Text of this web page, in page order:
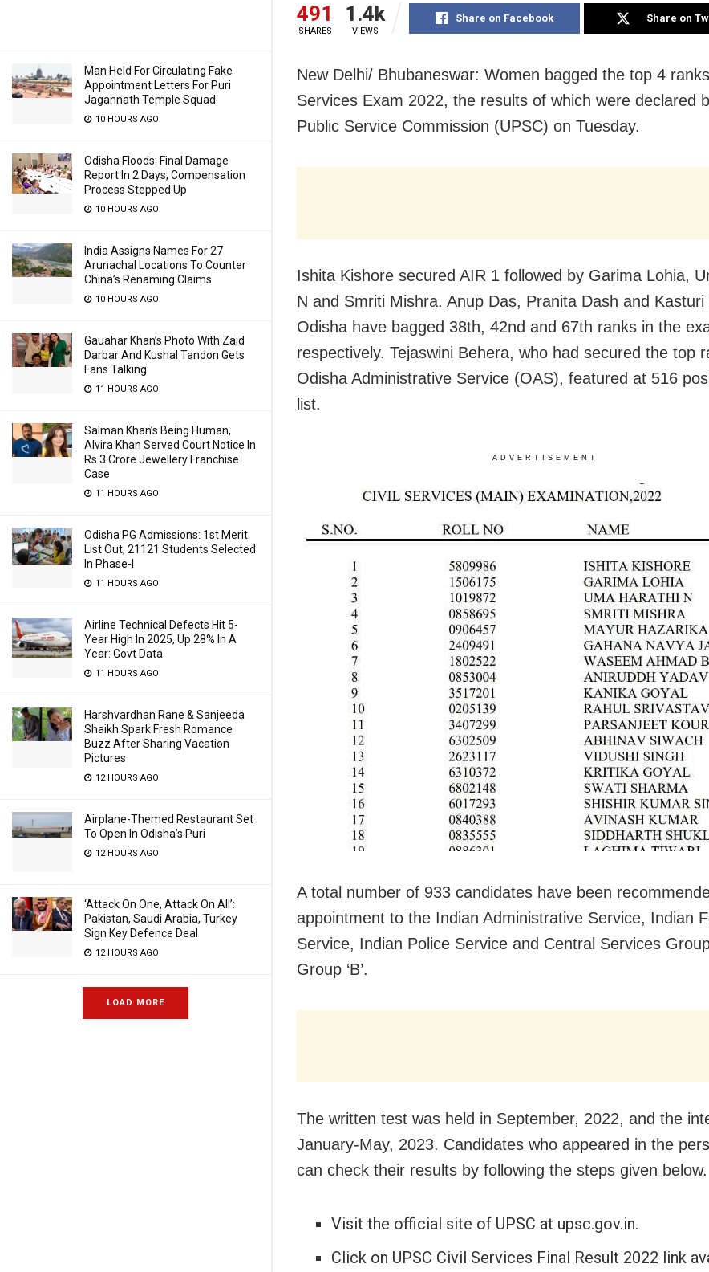
Man Held For Circulating Fake
Appointment Letters For Puri
Jagannath Temple Squad
10 HOURS AGO
Odisha Floods: Final Damage
Report In 2 Days, Compensation
Process Stepped Up
10 HOURS AGO
India Assigns Names For 27
Arunachal Locations To Counter
China’s Renaming Claims
10 HOURS AGO
Gauahar Khan’s Photo With Zaid
Darbar And Kushal Tandon Gets
Fans Talking
11 HOURS AGO
Salman Khan’s Being Human,
Alvira Khan Served Court Notice In
Rs 3 Crore Jewellery Franchise
Case
11 HOURS AGO
Odisha PG Admissions: 1st Merit
List Out, 21121 Students Selected
In Phase-I
11 HOURS AGO
Airline Technical Defects Hit 5-
Year High In 2025, Up 28% In A
Year: Govt Data
11 HOURS AGO
Harshvardhan Rane & Sanjeeda
Shaikh Spark Fresh Romance
Buzz After Sharing Vacation
Pictures
12 HOURS AGO
Airplane-Themed Restaurant Set
To Open In Odisha’s Puri
12 HOURS AGO
‘Attack On One, Attack On All’:
Pakistan, Saudi Arabia, Turkey
Sign Key Defence Deal
12 HOURS AGO
LOAD MORE
491
SHARES
1.4k
VIEWS
Share on Facebook Share on
New Delhi/ Bhubaneswar: Women bagged the top 4
Services Exam 2022, the results of which were declared
Public Service Commission (UPSC) on Tuesday.
Ishita Kishore secured AIR 1 followed by Garima Lohia,
N and Smriti Mishra. Anup Das, Pranita Dash and
Odisha have bagged 38th, 42nd and 67th ranks in the
respectively. Tejaswini Behera, who had secured the top
Odisha Administrative Service (OAS), featured at 516
list.
ADVERTISEMENT
A total number of 933 candidates have been
appointment to the Indian Administrative Service, Indian
Service, Indian Police Service and Central Services Group
Group ‘B’.
The written test was held in September, 2022, and the
January-May, 2023. Candidates who appeared in the
can check their results by following the steps given below.
Visit the official site of UPSC at upsc.gov.in.
Click on UPSC Civil Services Final Result 2022 link